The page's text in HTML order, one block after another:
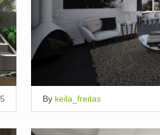
5 By keila_freitas